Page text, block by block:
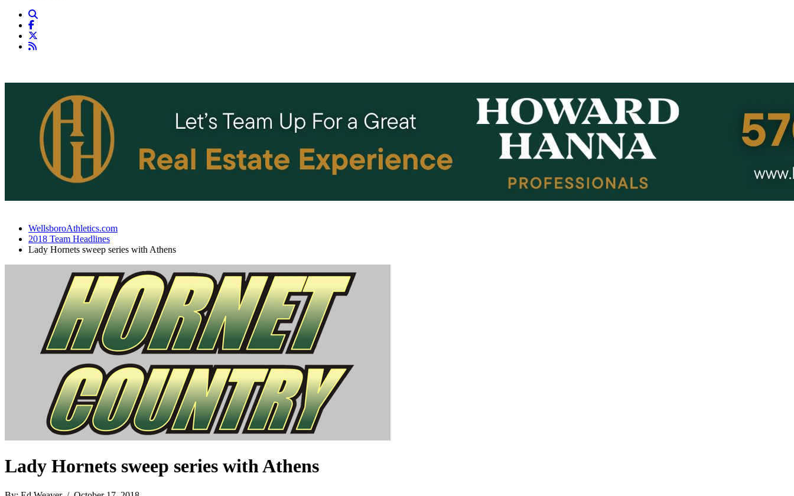
WellsboroAthletics.com
2018 Team Headlines
Lady Hornets sweep series with Athens
Lady Hornets sweep series with Athens